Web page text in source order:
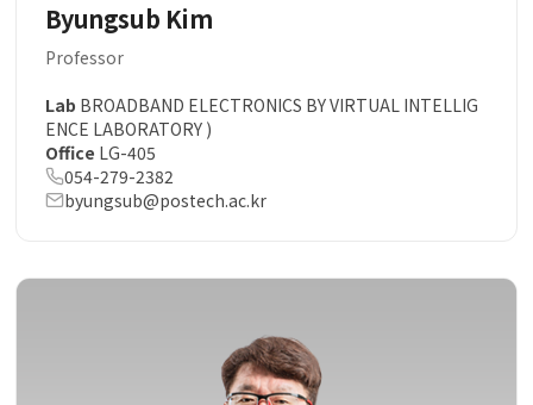
Byungsub Kim
Professor
Lab BROADBAND ELECTRONICS BY VIRTUAL INTELLIG
ENCE LABORATORY )
Office LG-405
054-279-2382
byungsub@postech.ac.kr